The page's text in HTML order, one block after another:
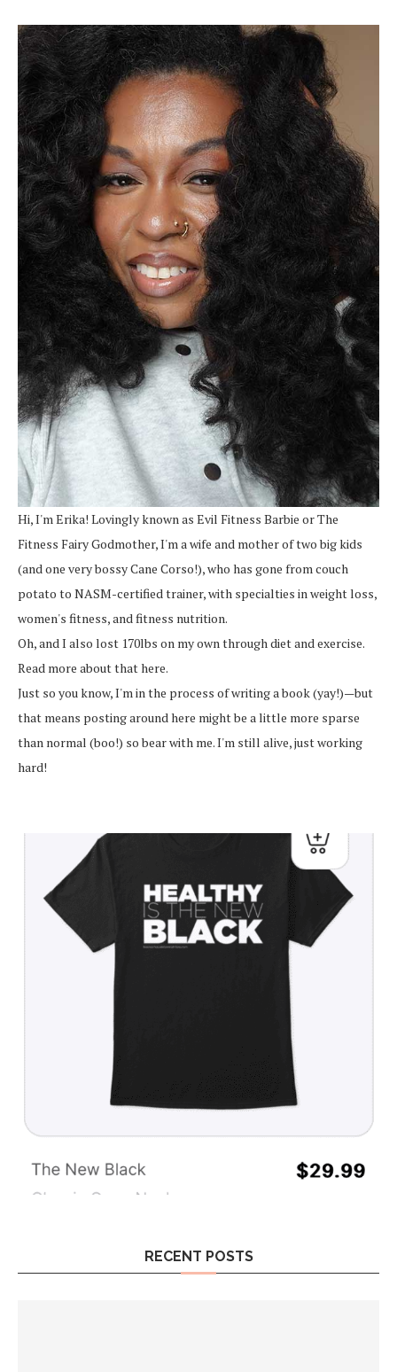
Hi, I'm Erika! Lovingly known as Evil Fitness Barbie or The
Fitness Fairy Godmother, I'm a wife and mother of two big kids
(and one very bossy Cane Corso!), who has gone from couch
potato to NASM-certified trainer, with specialties in weight loss,
women's fitness, and fitness nutrition.
Oh, and I also lost 170lbs on my own through diet and exercise.
Read more about that here.
Just so you know, I'm in the process of writing a book (yay!)—but
that means posting around here might be a little more sparse
than normal (boo!) so bear with me. I'm still alive, just working
hard!
RECENT POSTS